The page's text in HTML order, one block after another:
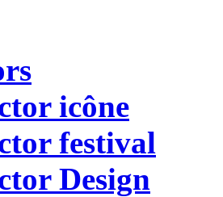
icône
festival
Design